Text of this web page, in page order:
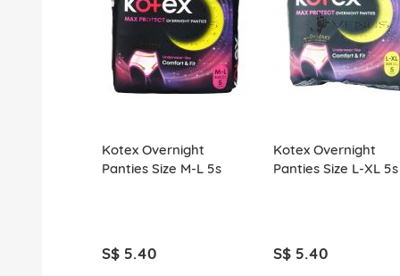
Kotex Overnight
Panties Size M-L 5s
S$ 5.40
Kotex Overnight
Panties Size L-XL 5s
S$ 5.40